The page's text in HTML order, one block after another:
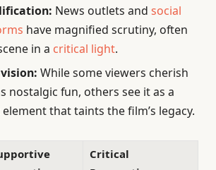
News outlets and social
have magnified scrutiny, often
in a critical light.
While some viewers cherish
nostalgic fun, others see it as a
that taints the film’s legacy.
Critical